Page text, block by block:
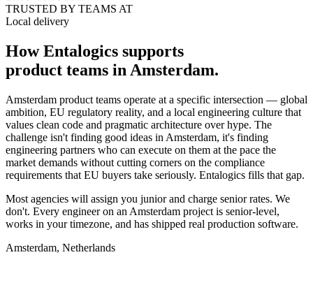
TRUSTED BY TEAMS AT
Local delivery
How Entalogics supports
product teams in Amsterdam.
Amsterdam product teams operate at a specific intersection — global
ambition, EU regulatory reality, and a local engineering culture that
values clean code and pragmatic architecture over hype. The
challenge isn't finding good ideas in Amsterdam, it's finding
engineering partners who can execute on them at the pace the
market demands without cutting corners on the compliance
requirements that EU buyers take seriously. Entalogics fills that gap.
Most agencies will assign you junior and charge senior rates. We
don't. Every engineer on an Amsterdam project is senior-level,
works in your timezone, and has shipped real production software.
Amsterdam, Netherlands